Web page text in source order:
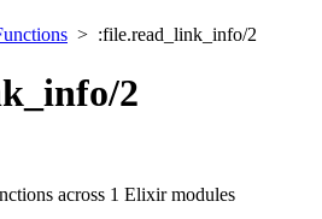
> :file.read_link_info/2
2
across 1 Elixir modules